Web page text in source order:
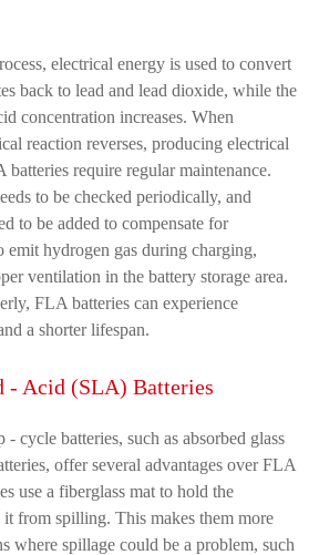
electrical energy is used to convert
back to lead and lead dioxide, while the
concentration increases. When
reaction reverses, producing electrical
require regular maintenance.
to be checked periodically, and
to be added to compensate for
emit hydrogen gas during charging,
ventilation in the battery storage area.
FLA batteries can experience
a shorter lifespan.
- Acid (SLA) Batteries
- cycle batteries, such as absorbed glass
offer several advantages over FLA
use a fiberglass mat to hold the
from spilling. This makes them more
where spillage could be a problem, such